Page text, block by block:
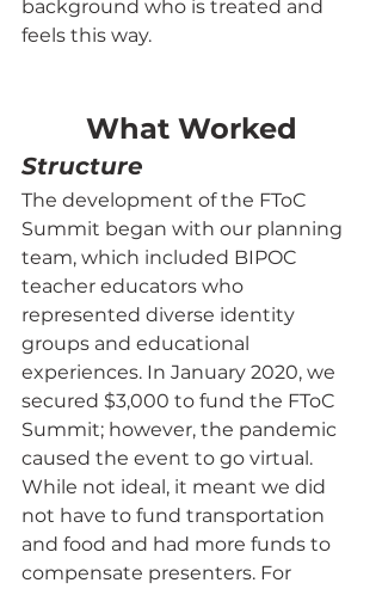
background who is treated and
feels this way.
What Worked
Structure
The development of the FToC
Summit began with our planning
team, which included BIPOC
teacher educators who
represented diverse identity
groups and educational
experiences. In January 2020, we
secured $3,000 to fund the FToC
Summit; however, the pandemic
caused the event to go virtual.
While not ideal, it meant we did
not have to fund transportation
and food and had more funds to
compensate presenters. For